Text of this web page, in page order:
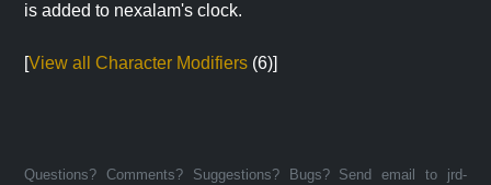
is added to nexalam's clock.
[View all Character Modifiers (6)]
Questions? Comments? Suggestions? Bugs? Send email to jrd-